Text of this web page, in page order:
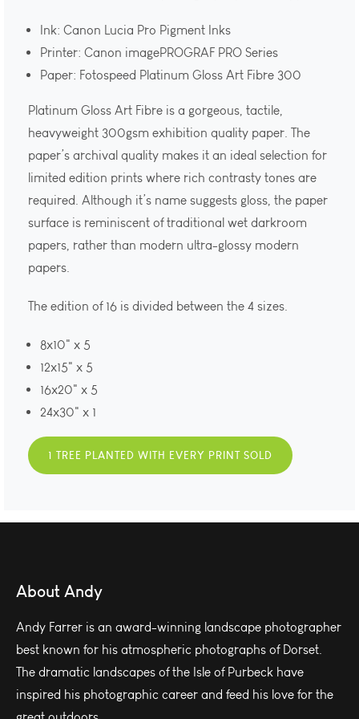
Ink: Canon Lucia Pro Pigment Inks
Printer: Canon imagePROGRAF PRO Series
Paper: Fotospeed Platinum Gloss Art Fibre 300
Platinum Gloss Art Fibre is a gorgeous, tactile,
heavyweight 300gsm exhibition quality paper. The
paper’s archival quality makes it an ideal selection for
limited edition prints where rich contrasty tones are
required. Although it’s name suggests gloss, the paper
surface is reminiscent of traditional wet darkroom
papers, rather than modern ultra-glossy modern
papers.
The edition of 16 is divided between the 4 sizes.
8x10" x 5
12x15" x 5
16x20" x 5
24x30" x 1
1 TREE PLANTED WITH EVERY PRINT SOLD
About Andy
Andy Farrer is an award-winning landscape photographer
best known for his atmospheric photographs of Dorset.
The dramatic landscapes of the Isle of Purbeck have
inspired his photographic career and feed his love for the